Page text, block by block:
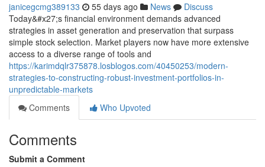
janicegcmg389133 55 days ago News
Discuss
Today&#x27;s financial environment demands advanced
strategies in asset generation and preservation that surpass
simple stock selection. Market players now have more extensive
access to a diverse range of tools and
https://karimdqlr375878.losblogos.com/40450253/modern-
strategies-to-constructing-robust-investment-portfolios-in-
unpredictable-markets
Comments
Who Upvoted
Comments
Submit a Comment